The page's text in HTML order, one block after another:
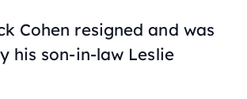
Cohen resigned and was
his son-in-law Leslie